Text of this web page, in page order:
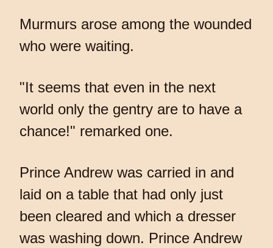
Murmurs arose among the wounded
who were waiting.
"It seems that even in the next
world only the gentry are to have a
chance!" remarked one.
Prince Andrew was carried in and
laid on a table that had only just
been cleared and which a dresser
was washing down. Prince Andrew